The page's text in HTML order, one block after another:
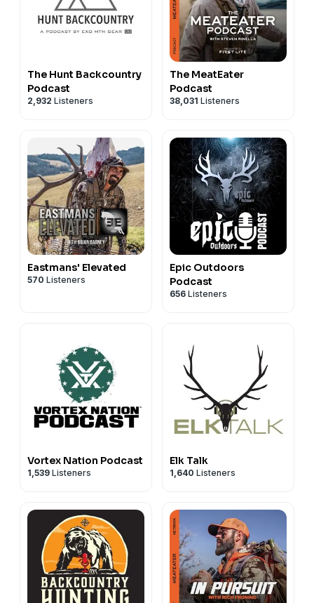
The Hunt Backcountry
Podcast
2,932 Listeners
The MeatEater
Podcast
38,031 Listeners
Eastmans' Elevated
570 Listeners
Epic Outdoors
Podcast
656 Listeners
Vortex Nation Podcast
1,539 Listeners
Elk Talk
1,640 Listeners